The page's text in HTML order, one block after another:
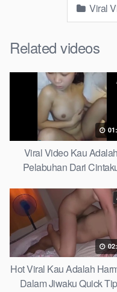
Viral
Related videos
Viral Video Kau Adalah
Pelabuhan Dari
Hot Viral Kau Adalah
Dalam Jiwaku Quick